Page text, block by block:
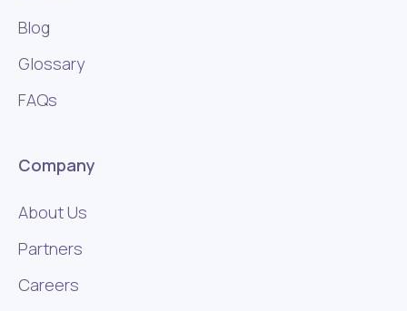
Blog
Glossary
FAQs
Company
About Us
Partners
Careers